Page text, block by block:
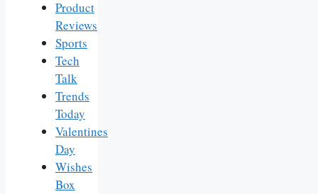
Product
Reviews
Sports
Tech
Talk
Trends
Today
Valentines
Day
Wishes
Box